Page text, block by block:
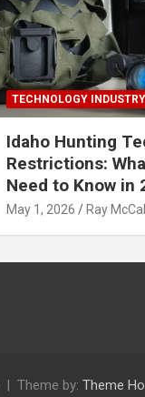
TECHNOLOGY INDUSTRY
Idaho Hunting
Restrictions:
Need to Know in
May 1, 2026 Ray McCall
Theme by: Theme